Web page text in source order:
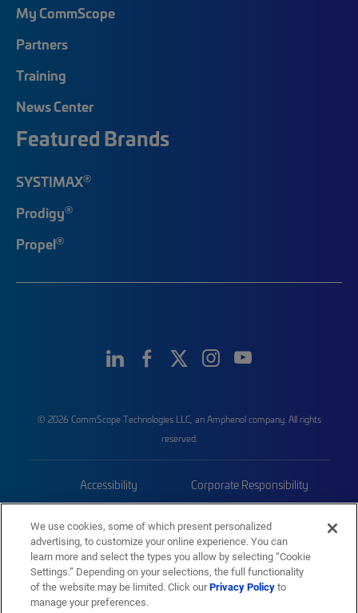
My CommScope
Partners
Training
News Center
Featured Brands
SYSTIMAX®
Prodigy®
Propel®
© 2026 CommScope Technologies LLC, an Amphenol company. All rights
reserved.
Accessibility Corporate Responsibility
Trademarks Sitemap
We use cookies, some of which present personalized
advertising, to customize your online experience. You can
learn more and select the types you allow by selecting “Cookie
Settings.” Depending on your selections, the full functionality
of the website may be limited. Click ourPrivacy Policyto
manage your preferences.